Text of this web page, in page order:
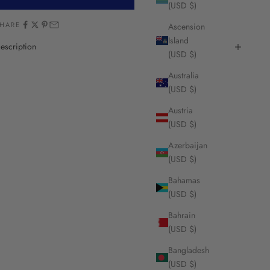
(USD $)
Ascension
Island
(USD $)
Australia
(USD $)
Austria
(USD $)
Azerbaijan
(USD $)
Bahamas
(USD $)
Bahrain
(USD $)
Bangladesh
(USD $)